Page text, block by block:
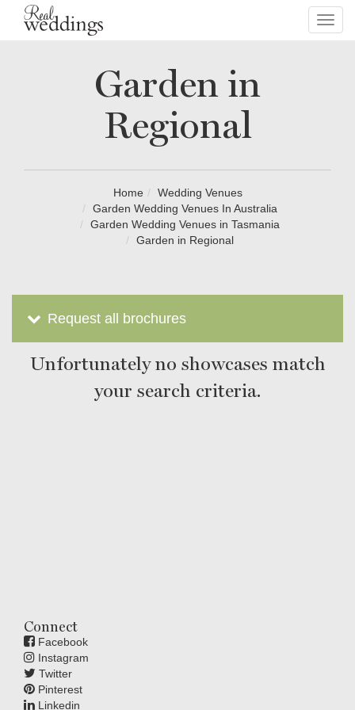
Garden in
Regional
Home
Wedding Venues
Garden Wedding Venues In Australia
Garden Wedding Venues in Tasmania
Garden in Regional
Request all brochures
Unfortunately no showcases match
your search criteria.
Connect
Facebook
Instagram
Twitter
Pinterest
Linkedin